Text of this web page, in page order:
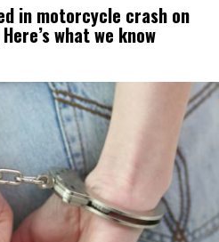
in motorcycle crash on
what we know